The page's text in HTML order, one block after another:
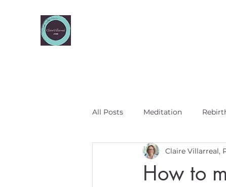
All Posts Meditation
Five elements
How to
Claire Villarreal,